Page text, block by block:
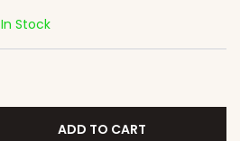
In Stock
ADD TO CART